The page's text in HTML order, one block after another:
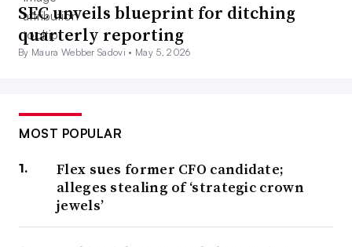
SEC unveils blueprint for ditching
quarterly reporting
By Maura Webber Sadovi • May 5, 2026
MOST POPULAR
Flex sues former CFO candidate;
alleges stealing of ‘strategic crown
jewels’